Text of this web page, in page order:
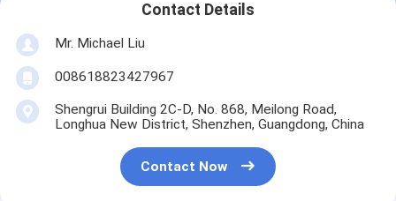
Contact Details
Mr. Michael Liu
008618823427967
Shengrui Building 2C-D, No. 868, Meilong Road,
Longhua New District, Shenzhen, Guangdong, China
Contact Now